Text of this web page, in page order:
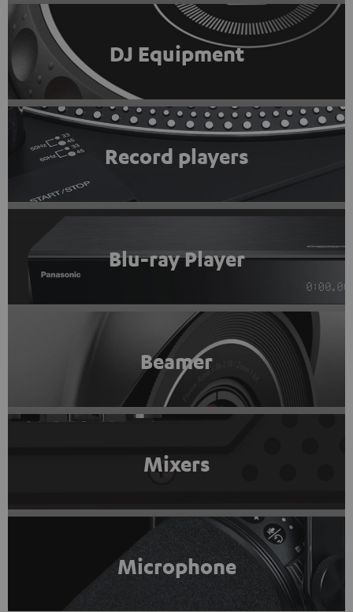
DJ Equipment
Record players
Blu-ray Player
Beamer
Mixers
Microphone